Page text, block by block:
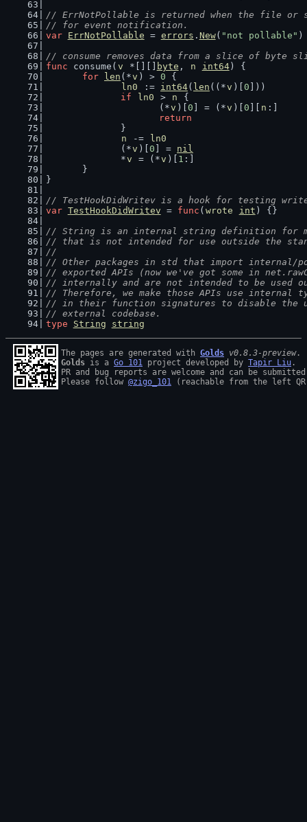
// ErrNotPollable is returned when the file or
// for event notification.
var
ErrNotPollable = errors . New( "not pollable" )
// consume removes data from a slice of byte
func consume( v *[][] byte , n int64) {
for
len (*v ) > 0 {
ln0
:= int64( len ((*v )[ 0 ]))
if
ln0 > n
{
			(*
v )[ 0 ] = (*v )[ 0 n :]
return
		}
n
-=
ln0
		(*
v )[ 0 ] = nil
		*
v = (*v )[ 1 :]
	}
}
// TestHookDidWritev is a hook for testing
var TestHookDidWritev = func ( wrote int ) {}
// String is an internal string definition for
// that is not intended for use outside the
//
// Other packages in std that import internal/
// exported APIs (now we've got some in
// internally and are not intended to be used
// Therefore, we make those APIs use
// in their function signatures to disable the
// external codebase.
type
String string
The pages are generated with Golds v0.8.3-preview
Golds is a Go 101 project developed by Tapir Liu .
PR and bug reports are welcome and can be
Please follow @zigo_101 (reachable from the left